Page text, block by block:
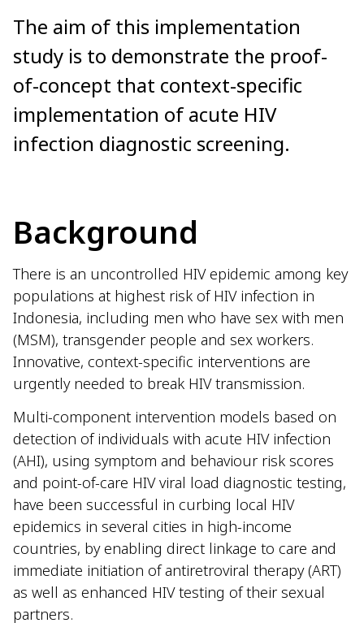
The aim of this implementation
study is to demonstrate the proof-
of-concept that context-specific
implementation of acute HIV
infection diagnostic screening.
Background
There is an uncontrolled HIV epidemic among key
populations at highest risk of HIV infection in
Indonesia, including men who have sex with men
(MSM), transgender people and sex workers.
Innovative, context-specific interventions are
urgently needed to break HIV transmission.
Multi-component intervention models based on
detection of individuals with acute HIV infection
(AHI), using symptom and behaviour risk scores
and point-of-care HIV viral load diagnostic testing,
have been successful in curbing local HIV
epidemics in several cities in high-income
countries, by enabling direct linkage to care and
immediate initiation of antiretroviral therapy (ART)
as well as enhanced HIV testing of their sexual
partners.